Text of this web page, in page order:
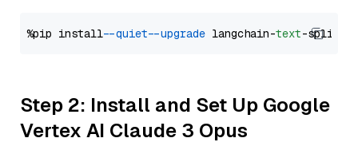
%pip install --quiet --upgrade langchain-text
Step 2: Install and Set Up Google
Vertex AI Claude 3 Opus